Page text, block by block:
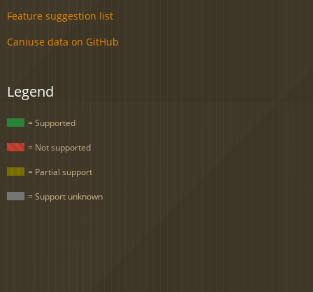
Feature suggestion list
Caniuse data on GitHub
Legend
= Supported
= Not supported
= Partial support
= Support unknown